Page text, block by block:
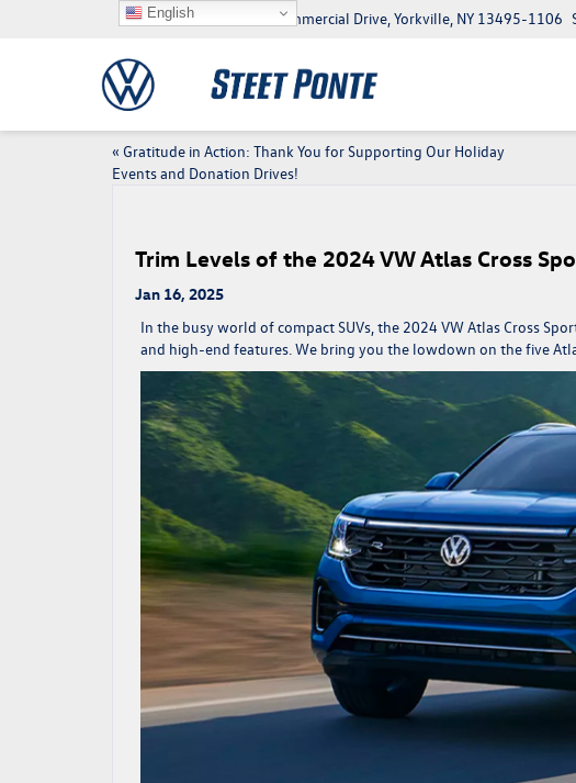
5046 Commercial Drive, Yorkville, NY 13495-1106
« Gratitude in Action: Thank You for Supporting Our Holiday
Events and Donation Drives!
Trim Levels of the 2024 VW Atlas Cross
Jan 16, 2025
In the busy world of compact SUVs, the 2024 VW Atlas Cross
and high-end features. We bring you the lowdown on the five
English